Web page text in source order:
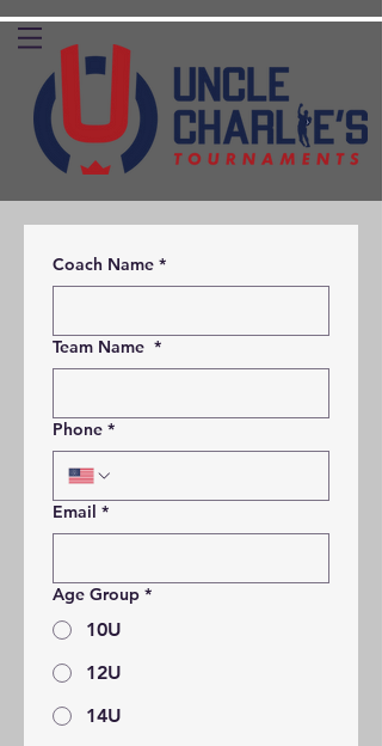
Coach Name *
Team Name *
Phone *
Email *
Age Group *
10U
12U
14U